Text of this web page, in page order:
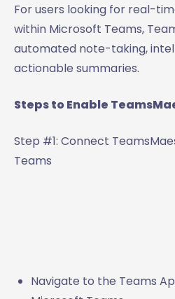
For users looking for real-
within Microsoft Teams,
automated note-taking,
actionable summaries.
Steps to Enable
Step #1: Connect
Teams
Navigate to the Teams